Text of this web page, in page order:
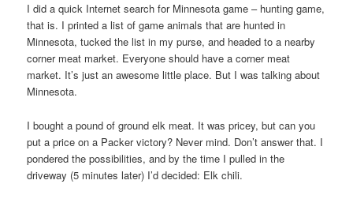
I did a quick Internet search for Minnesota game – hunting game,
that is. I printed a list of game animals that are hunted in
Minnesota, tucked the list in my purse, and headed to a nearby
corner meat market. Everyone should have a corner meat
market. It’s just an awesome little place. But I was talking about
Minnesota.
I bought a pound of ground elk meat. It was pricey, but can you
put a price on a Packer victory? Never mind. Don’t answer that. I
pondered the possibilities, and by the time I pulled in the
driveway (5 minutes later) I’d decided: Elk chili.